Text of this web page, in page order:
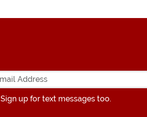
Sign up for text messages too.